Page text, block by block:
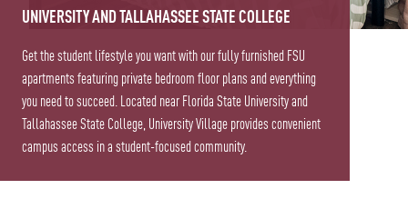
UNIVERSITY AND TALLAHASSEE STATE COLLEGE
Get the student lifestyle you want with our fully furnished FSU
apartments featuring private bedroom floor plans and everything
you need to succeed. Located near Florida State University and
Tallahassee State College, University Village provides convenient
campus access in a student-focused community.